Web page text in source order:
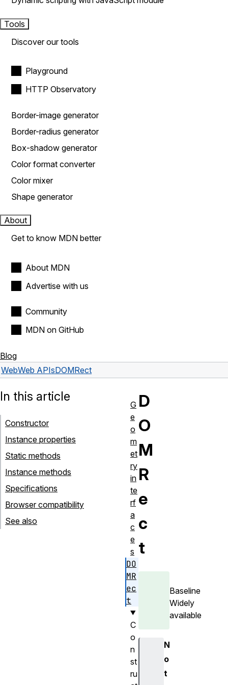
Tools
Discover our tools
Playground
HTTP Observatory
Border-image generator
Border-radius generator
Box-shadow generator
Color format converter
Color mixer
Shape generator
About
Get to know MDN better
About MDN
Advertise with us
Community
MDN on GitHub
Blog
WebWeb APIsDOMRect
D
O
M
R
e
c
t
Baseline
Widely
available
N
o
t
In this article
Constructor
Instance properties
Static methods
Instance methods
Specifications
Browser compatibility
See also
G
e
o
m
et
ry
in
te
rf
a
c
e
s
DO
MR
ec
t
C
o
n
st
ru